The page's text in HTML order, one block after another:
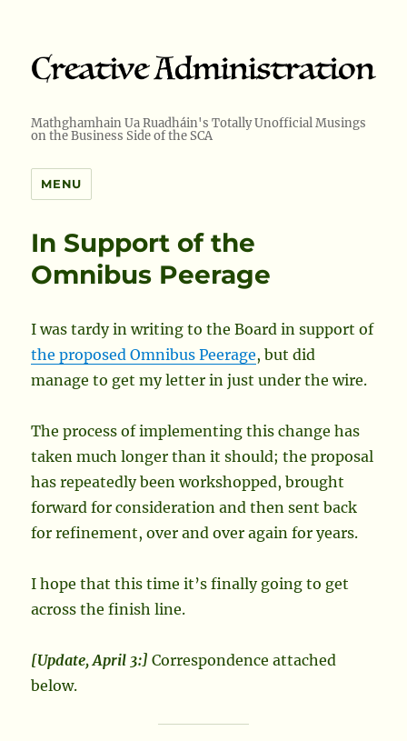
Mathghamhain Ua Ruadháin's Totally Unofficial Musings
on the Business Side of the SCA
MENU
In Support of the
Omnibus Peerage
I was tardy in writing to the Board in support of
the proposed Omnibus Peerage, but did
manage to get my letter in just under the wire.
The process of implementing this change has
taken much longer than it should; the proposal
has repeatedly been workshopped, brought
forward for consideration and then sent back
for refinement, over and over again for years.
I hope that this time it’s finally going to get
across the finish line.
[Update, April 3:] Correspondence attached
below.